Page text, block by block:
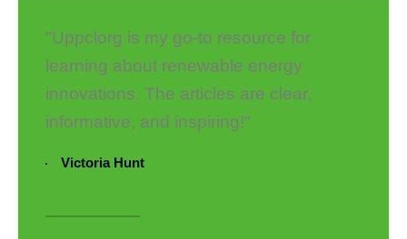
"Uppclorg is my go-to resource for
learning about renewable energy
innovations. The articles are clear,
informative, and inspiring!"
Victoria Hunt